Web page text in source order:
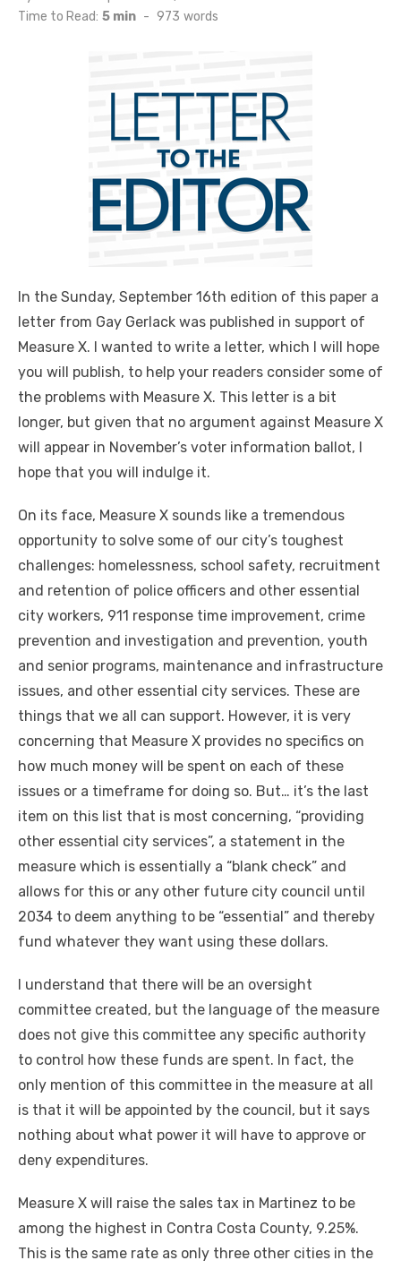
on
Time to Read: 5 min - 973 words
In the Sunday, September 16th edition of this paper a
letter from Gay Gerlack was published in support of
Measure X. I wanted to write a letter, which I will hope
you will publish, to help your readers consider some of
the problems with Measure X. This letter is a bit
longer, but given that no argument against Measure X
will appear in November’s voter information ballot, I
hope that you will indulge it.
On its face, Measure X sounds like a tremendous
opportunity to solve some of our city’s toughest
challenges: homelessness, school safety, recruitment
and retention of police officers and other essential
city workers, 911 response time improvement, crime
prevention and investigation and prevention, youth
and senior programs, maintenance and infrastructure
issues, and other essential city services. These are
things that we all can support. However, it is very
concerning that Measure X provides no specifics on
how much money will be spent on each of these
issues or a timeframe for doing so. But… it’s the last
item on this list that is most concerning, “providing
other essential city services”, a statement in the
measure which is essentially a “blank check” and
allows for this or any other future city council until
2034 to deem anything to be “essential” and thereby
fund whatever they want using these dollars.
I understand that there will be an oversight
committee created, but the language of the measure
does not give this committee any specific authority
to control how these funds are spent. In fact, the
only mention of this committee in the measure at all
is that it will be appointed by the council, but it says
nothing about what power it will have to approve or
deny expenditures.
Measure X will raise the sales tax in Martinez to be
among the highest in Contra Costa County, 9.25%.
This is the same rate as only three other cities in the